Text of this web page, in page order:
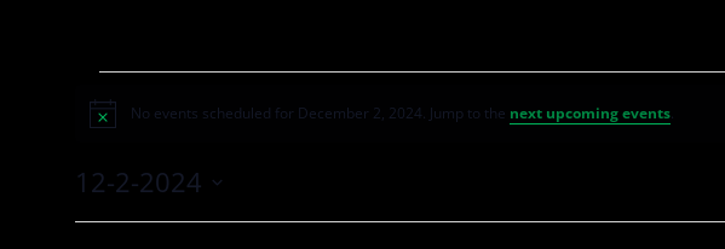
Notice No events scheduled for December 2, 2024. Jump to the next upcoming events.
12-2-2024
Select